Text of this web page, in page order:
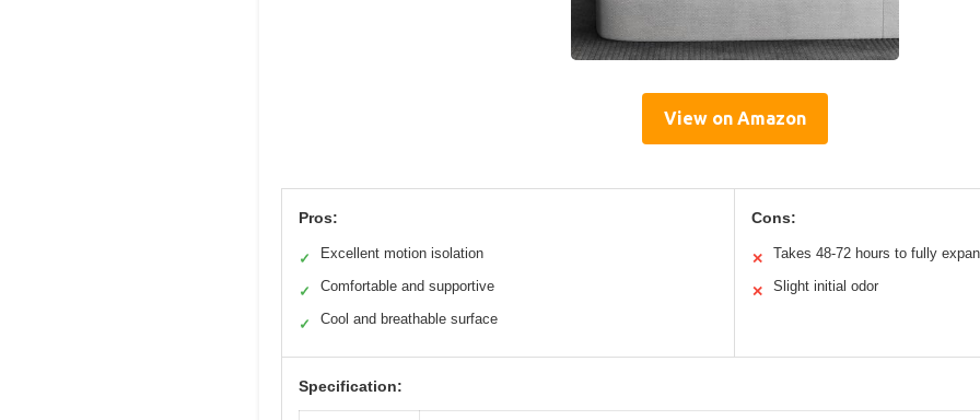
View on Amazon
Pros:
✓ Excellent motion isolation
✓ Comfortable and supportive
✓ Cool and breathable surface
Cons:
✕ Takes 48-72 hours to fully
✕ Slight initial odor
Specification: